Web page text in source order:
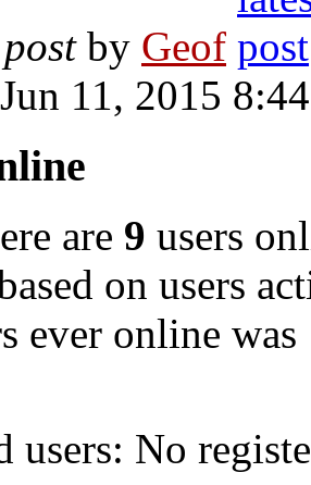
by Geof
11, 2015
are 9 users
on users
ever online was
users: No